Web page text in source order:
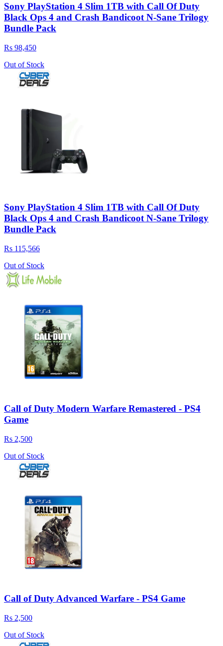
Sony PlayStation 4 Slim 1TB with Call Of Duty
Black Ops 4 and Crash Bandicoot N-Sane Trilogy
Bundle Pack
Rs 98,450
Out of Stock
Sony PlayStation 4 Slim 1TB with Call Of Duty
Black Ops 4 and Crash Bandicoot N-Sane Trilogy
Bundle Pack
Rs 115,566
Out of Stock
Call of Duty Modern Warfare Remastered - PS4
Game
Rs 2,500
Out of Stock
Call of Duty Advanced Warfare - PS4 Game
Rs 2,500
Out of Stock